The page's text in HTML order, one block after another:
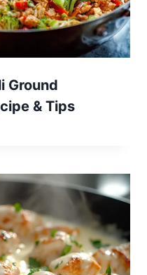
Ground
& Tips